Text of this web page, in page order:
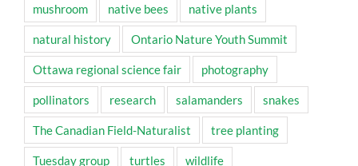
mushroom native bees native plants
natural history Ontario Nature Youth Summit
Ottawa regional science fair photography
pollinators research salamanders snakes
The Canadian Field-Naturalist tree planting
Tuesday group turtles wildlife